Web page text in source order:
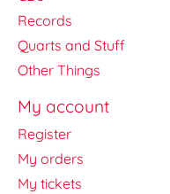
Records
Quarts and Stuff
Other Things
My account
Register
My orders
My tickets